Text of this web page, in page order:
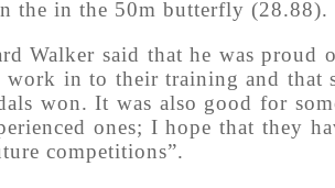
the in the 50m butterfly (28.88).
Walker said that he was proud
in to their training and that
won. It was also good for
ones; I hope that they
competitions”.